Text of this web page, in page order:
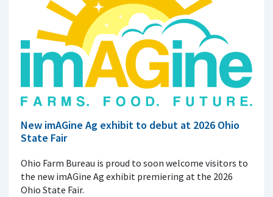
New imAGine Ag exhibit to debut at 2026 Ohio
State Fair
Ohio Farm Bureau is proud to soon welcome visitors to
the new imAGine Ag exhibit premiering at the 2026
Ohio State Fair.